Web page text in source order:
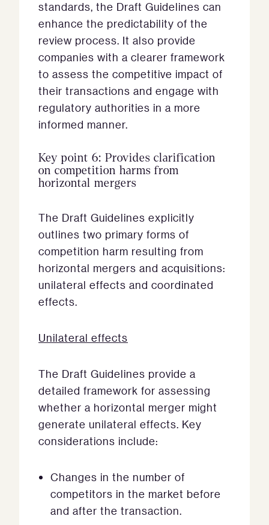
standards, the Draft Guidelines can
enhance the predictability of the
review process. It also provide
companies with a clearer framework
to assess the competitive impact of
their transactions and engage with
regulatory authorities in a more
informed manner.
Key point 6: Provides clarification
on competition harms from
horizontal mergers
The Draft Guidelines explicitly
outlines two primary forms of
competition harm resulting from
horizontal mergers and acquisitions:
unilateral effects and coordinated
effects.
Unilateral effects
The Draft Guidelines provide a
detailed framework for assessing
whether a horizontal merger might
generate unilateral effects. Key
considerations include:
Changes in the number of
competitors in the market before
and after the transaction.